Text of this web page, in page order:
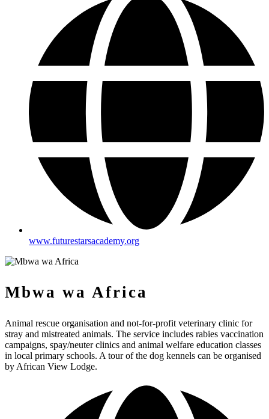
www.futurestarsacademy.org
Mbwa wa Africa
Animal rescue organisation and not-for-profit veterinary clinic for
stray and mistreated animals. The service includes rabies vaccination
campaigns, spay/neuter clinics and animal welfare education classes
in local primary schools. A tour of the dog kennels can be organised
by African View Lodge.